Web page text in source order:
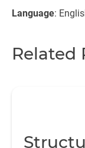
Language:
Related